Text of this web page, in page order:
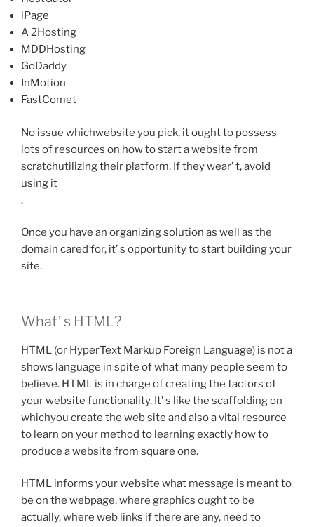
iPage
A 2Hosting
MDDHosting
GoDaddy
InMotion
FastComet
No issue whichwebsite you pick, it ought to possess
lots of resources on how to start a website from
scratchutilizing their platform. If they wear’ t, avoid
using it
.
Once you have an organizing solution as well as the
domain cared for, it’ s opportunity to start building your
site.
What’ s HTML?
HTML (or HyperText Markup Foreign Language) is not a
shows language in spite of what many people seem to
believe. HTML is in charge of creating the factors of
your website functionality. It’ s like the scaffolding on
whichyou create the web site and also a vital resource
to learn on your method to learning exactly how to
produce a website from square one.
HTML informs your website what message is meant to
be on the webpage, where graphics ought to be
actually, where web links if there are any, need to